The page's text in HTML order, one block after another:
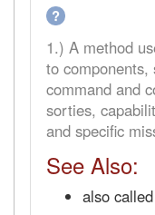
?
1.) A method
to components,
command and
sorties,
and specific
See Also:
also called